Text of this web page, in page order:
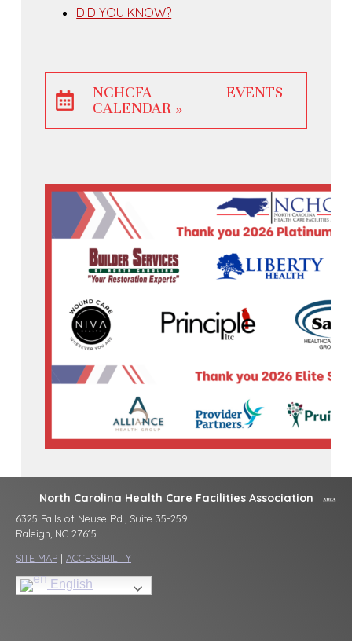
DID YOU KNOW?
NCHCFA EVENTS
CALENDAR »
North Carolina Health Care Facilities Association
6325 Falls of Neuse Rd., Suite 35-259
Raleigh, NC 27615
SITE MAP | ACCESSIBILITY
English